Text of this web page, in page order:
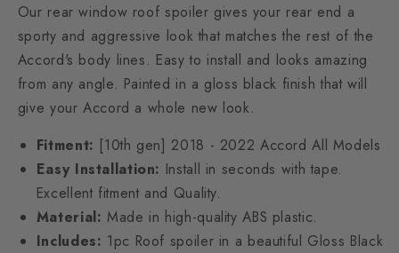
Our rear window roof spoiler gives your rear end a
sporty and aggressive look that matches the rest of the
Accord's body lines. Easy to install and looks amazing
from any angle. Painted in a gloss black finish that will
give your Accord a whole new look.
Fitment: [10th gen] 2018 - 2022 Accord All Models
Easy Installation: Install in seconds with tape.
Excellent fitment and Quality.
Material: Made in high-quality ABS plastic.
Includes: 1pc Roof spoiler in a beautiful Gloss Black